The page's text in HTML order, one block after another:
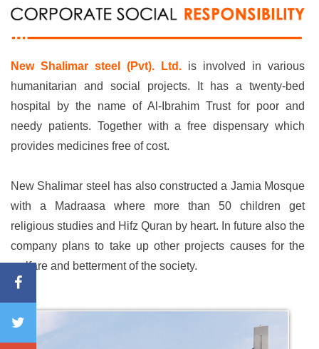
New Shalimar steel (Pvt). Ltd. is involved in various
humanitarian and social projects. It has a twenty-bed
hospital by the name of Al-Ibrahim Trust for poor and
needy patients. Together with a free dispensary which
provides medicines free of cost.
New Shalimar steel has also constructed a Jamia Mosque
with a Madraasa where more than 50 children get
religious studies and Hifz Quran by heart. In future also the
company plans to take up other projects causes for the
welfare and betterment of the society.